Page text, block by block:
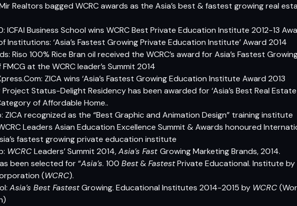
Realtors bagged WCRC awards as the Asia’s best & fastest growing real
ICFAI Business School wins WCRC Best Private Education Institute 2012-13
Institutions: ‘Asia’s Fastest Growing Private Education Institute’ Award 2014
Riso 100% Rice Bran oil received the WCRC’s award for Asia’s Fastest
at the WCRC leader’s Summit 2014
ZICA wins ‘Asia’s Fastest Growing Education Institute Award 2013
Project Status-Delight Residency has been awarded for ‘Asia’s Best Real
of Affordable Home..
ZICA recognized as the “Best Graphic and Animation Design” training institute
Leaders Asian Education Excellence Summit & Awards honoured
fastest growing private education institute
WCRCLeaders’ Summit 2014,Asia’s FastGrowing Marketing Brands, 2014.
been selected for “Asia’s. 100 Best&FastestPrivate Educational. Institute by
(WCRC).
Asia’s Best FastestGrowing. Educational Institutes 2014-2015 by WCRC(